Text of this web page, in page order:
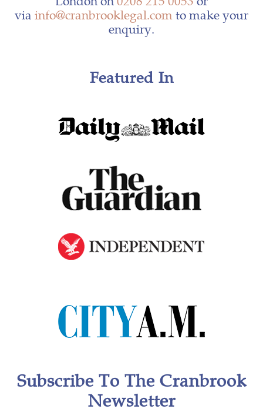
via info@cranbrooklegal.comto make your
enquiry.
Featured In
Subscribe To The Cranbrook
Newsletter